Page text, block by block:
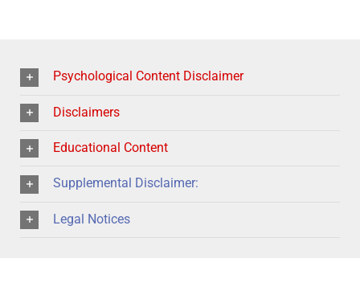
Psychological Content Disclaimer
Disclaimers
Educational Content
Supplemental Disclaimer:
Legal Notices